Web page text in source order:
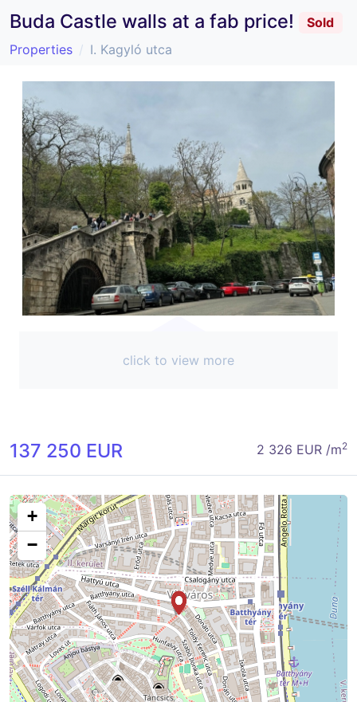
Buda Castle walls at a fab price!
Sold
Properties
I. Kagyló utca
click to view more
137 250 EUR 2 326 EUR /m2
+
−